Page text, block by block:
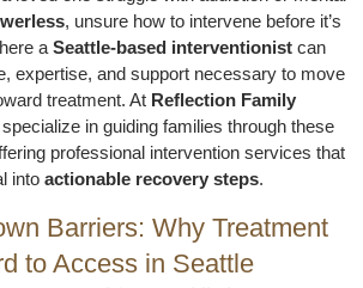
, unsure how to intervene before it’s
a Seattle-based interventionist can
expertise, and support necessary to move
treatment. At Reflection Family
in guiding families through these
professional intervention services that
into actionable recovery steps.
Barriers: Why Treatment
to Access in Seattle